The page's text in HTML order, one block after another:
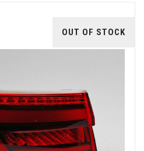
OUT OF STOCK